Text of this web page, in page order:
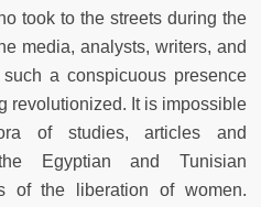
took to the streets during the
media, analysts, writers, and
a conspicuous presence
revolutionized. It is impossible
of studies, articles and
Egyptian and Tunisian
of the liberation of women.